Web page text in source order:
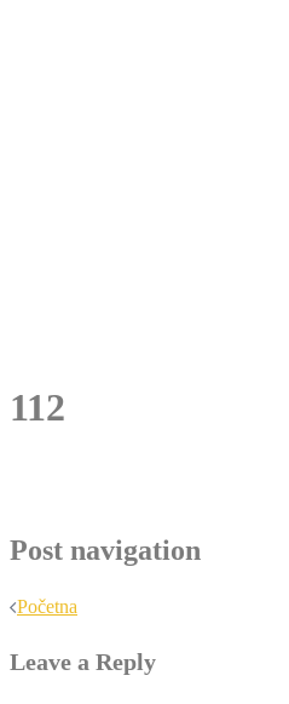
112
Post navigation
Početna
Leave a Reply